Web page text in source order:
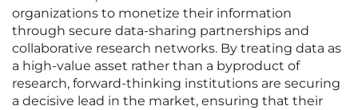
organizations to monetize their information
through secure data-sharing partnerships and
collaborative research networks. By treating data as
a high-value asset rather than a byproduct of
research, forward-thinking institutions are securing
a decisive lead in the market, ensuring that their